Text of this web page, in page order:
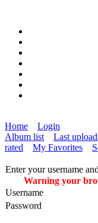
Home
Login
Album list
Last
rated
My Favorites
Enter your username
Warning your
Username
Password